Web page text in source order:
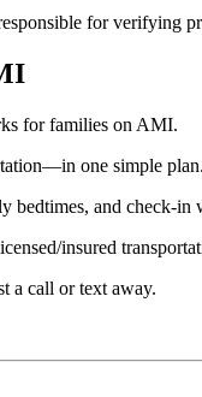
for verifying
for families on AMI.
one simple plan.
bedtimes, and check-in
insured
a call or text away.